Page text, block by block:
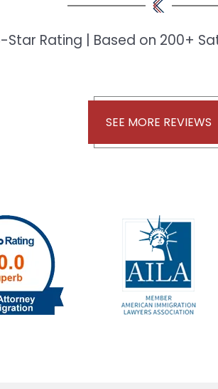
Star Rating | Based on 200+
SEE MORE REVIEWS